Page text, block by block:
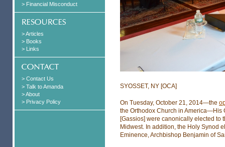
> Financial Misconduct
> Articles
> Books
> Links
> Contact Us
> Talk to Amanda
> About
> Privacy Policy
SYOSSET, NY [OCA]
On Tuesday, October 21, 2014—the
the Orthodox Church in America—His
[Gassios] were canonically elected to
Midwest. In addition, the Holy Synod
Eminence, Archbishop Benjamin of